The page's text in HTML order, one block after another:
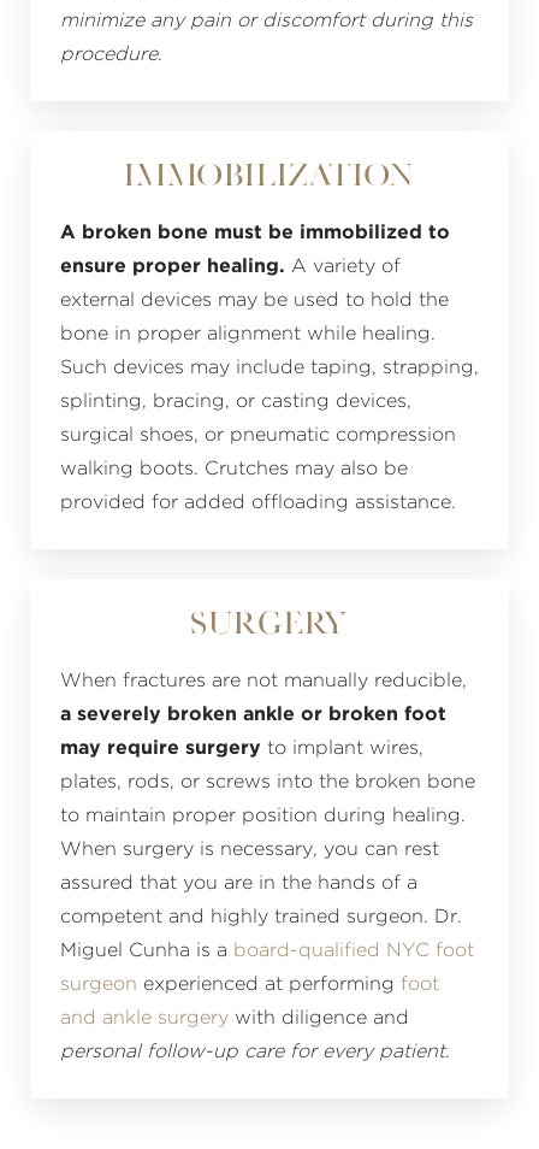
minimize any pain or discomfort during this
procedure.
Immobilization
A broken bone must be immobilized to
ensure proper healing. A variety of
external devices may be used to hold the
bone in proper alignment while healing.
Such devices may include taping, strapping,
splinting, bracing, or casting devices,
surgical shoes, or pneumatic compression
walking boots. Crutches may also be
provided for added offloading assistance.
Surgery
When fractures are not manually reducible,
a severely broken ankle or broken foot
may require surgery to implant wires,
plates, rods, or screws into the broken bone
to maintain proper position during healing.
When surgery is necessary, you can rest
assured that you are in the hands of a
competent and highly trained surgeon. Dr.
Miguel Cunha is a board-qualified NYC foot
surgeon experienced at performing foot
and ankle surgery with diligence and
personal follow-up care for every patient.